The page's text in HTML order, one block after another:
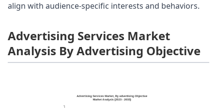
align with audience-specific interests and behaviors.
Advertising Services Market
Analysis By Advertising Objective